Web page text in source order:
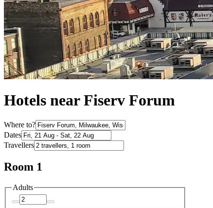
Hotels near Fiserv Forum
Where to?
Dates
Travellers
Room 1
Adults